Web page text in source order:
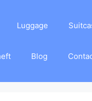
Luggage
Blog